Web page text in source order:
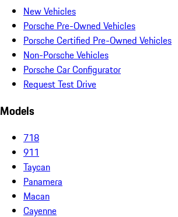
New Vehicles
Porsche Pre-Owned Vehicles
Porsche Certified Pre-Owned Vehicles
Non-Porsche Vehicles
Porsche Car Configurator
Request Test Drive
Models
718
911
Taycan
Panamera
Macan
Cayenne